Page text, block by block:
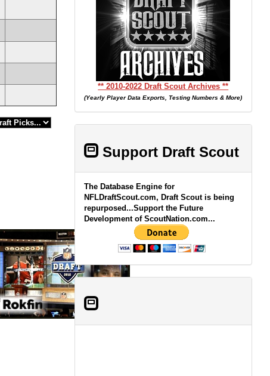
** 2010-2022 Draft Scout Archives **
(Yearly Player Data Exports, Testing Numbers & More)
Support Draft Scout
The Database Engine for
NFLDraftScout.com, Draft Scout is being
repurposed...Support the Future
Development of ScoutNation.com...